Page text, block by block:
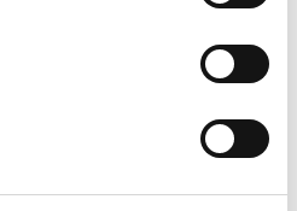
Details of its accreditation
are set out below.